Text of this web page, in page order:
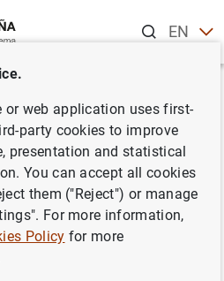
ENES
Bulletin.
or web application uses first-
party cookies to improve
presentation and statistical
You can accept all cookies
them ("Reject") or manage
For more information,
Policy for more